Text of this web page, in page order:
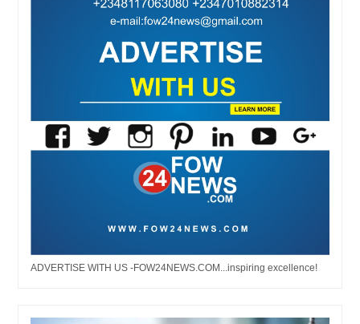
ADVERTISE WITH US -FOW24NEWS.COM...inspiring excellence!